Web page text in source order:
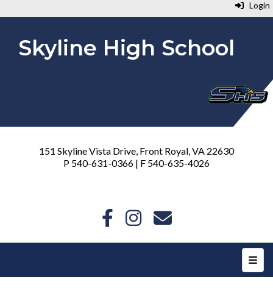
Login
Skyline High School
151 Skyline Vista Drive, Front Royal, VA 22630
P 540-631-0366 | F 540-635-4026
Top